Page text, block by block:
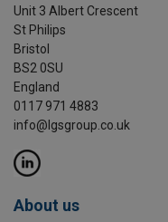
Unit 3 Albert Crescent
St Philips
Bristol
BS2 0SU
England
0117 971 4883
info@lgsgroup.co.uk
About us